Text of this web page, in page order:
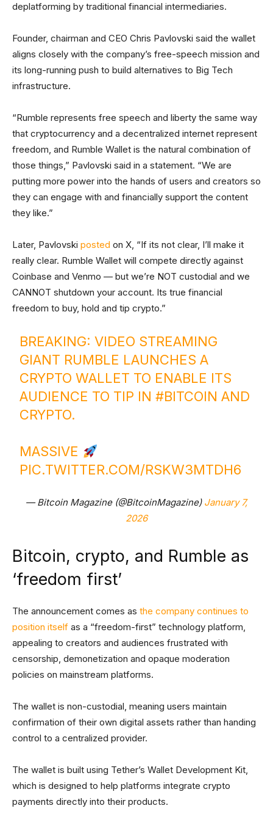
deplatforming by traditional financial intermediaries.
Founder, chairman and CEO Chris Pavlovski said the wallet
aligns closely with the company’s free-speech mission and
its long-running push to build alternatives to Big Tech
infrastructure.
“Rumble represents free speech and liberty the same way
that cryptocurrency and a decentralized internet represent
freedom, and Rumble Wallet is the natural combination of
those things,” Pavlovski said in a statement. “We are
putting more power into the hands of users and creators so
they can engage with and financially support the content
they like.”
Later, Pavlovski posted on X, “If its not clear, I’ll make it
really clear. Rumble Wallet will compete directly against
Coinbase and Venmo — but we’re NOT custodial and we
CANNOT shutdown your account. Its true financial
freedom to buy, hold and tip crypto.”
BREAKING: VIDEO STREAMING
GIANT RUMBLE LAUNCHES A
CRYPTO WALLET TO ENABLE ITS
AUDIENCE TO TIP IN#BITCOIN AND
CRYPTO.
MASSIVE
PIC.TWITTER.COM/RSKW3MTDH6
— Bitcoin Magazine (@BitcoinMagazine) January 7,
2026
Bitcoin, crypto, and Rumble as
‘freedom first’
The announcement comes as the company continues to
position itself as a “freedom-first” technology platform,
appealing to creators and audiences frustrated with
censorship, demonetization and opaque moderation
policies on mainstream platforms.
The wallet is non-custodial, meaning users maintain
confirmation of their own digital assets rather than handing
control to a centralized provider.
The wallet is built using Tether’s Wallet Development Kit,
which is designed to help platforms integrate crypto
payments directly into their products.